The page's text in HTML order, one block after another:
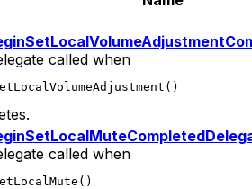
called when
called when